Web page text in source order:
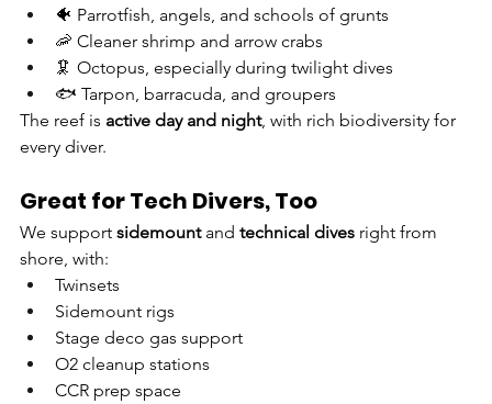
🐠 Parrotfish, angels, and schools of grunts
🦐 Cleaner shrimp and arrow crabs
🦑 Octopus, especially during twilight dives
🐟 Tarpon, barracuda, and groupers
The reef is active day and night, with rich biodiversity for
every diver.
Great for Tech Divers, Too
We support sidemount and technical dives right from
shore, with:
Twinsets
Sidemount rigs
Stage deco gas support
O2 cleanup stations
CCR prep space